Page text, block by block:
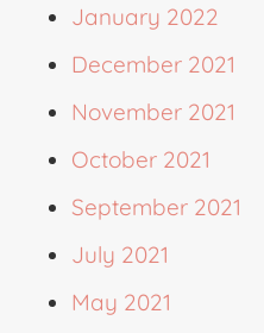
January 2022
December 2021
November 2021
October 2021
September 2021
July 2021
May 2021